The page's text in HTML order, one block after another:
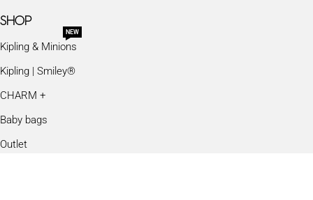
SHOP
Kipling & Minions
NEW
Kipling | Smiley®
CHARM +
Baby bags
Outlet